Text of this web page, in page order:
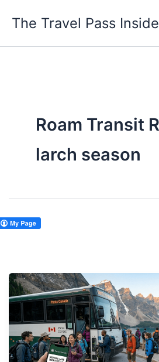
The Travel Pass
Roam Transit
larch season